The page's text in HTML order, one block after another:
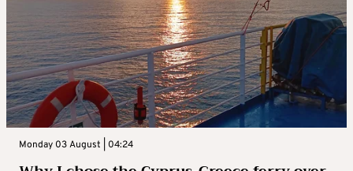
Monday 03 August | 04:24